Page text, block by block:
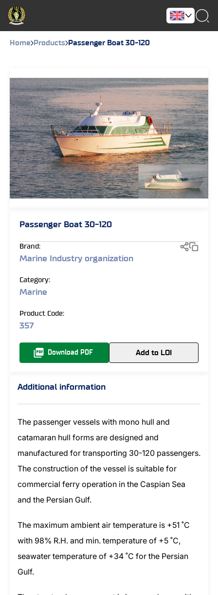
Home Products Passenger Boat 30-120
Passenger Boat 30-120
Brand:
Marine Industry organization
Category:
Marine
Product Code:
357
Download PDF Add to LOI
Additional information
The passenger vessels with mono hull and
catamaran hull forms are designed and
manufactured for transporting 30-120 passengers.
The construction of the vessel is suitable for
commercial ferry operation in the Caspian Sea
and the Persian Gulf.
The maximum ambient air temperature is +51 ˚C
with 98% R.H. and min. temperature of +5 ˚C,
seawater temperature of +34 ˚C for the Persian
Gulf.